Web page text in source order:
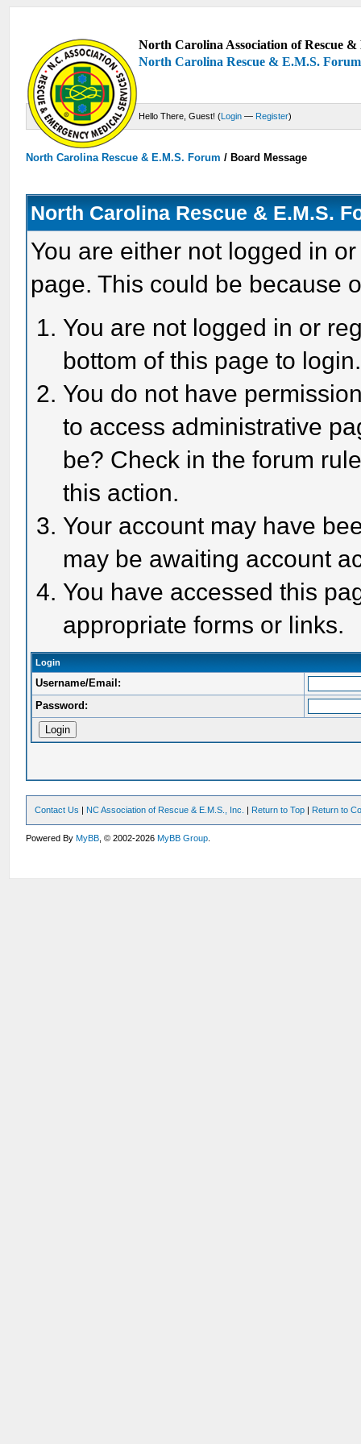
North Carolina Association of Rescue
North Carolina Rescue & E.M.S. Forum
Hello There, Guest! (Login — Register)
North Carolina Rescue & E.M.S. Forum /Board Message
North Carolina Rescue & E.M.S.
You are either not logged in
page. This could be because
You are not logged in or
bottom of this page to login.
You do not have
to access administrative
be? Check in the forum
this action.
Your account may have
may be awaiting account
You have accessed this
appropriate forms or links.
Login
Username/Email:
Password:
Contact Us | NC Association of Rescue & E.M.S., Inc. | Return to Top | Return to
Powered ByMyBB , © 2002-2026MyBB Group